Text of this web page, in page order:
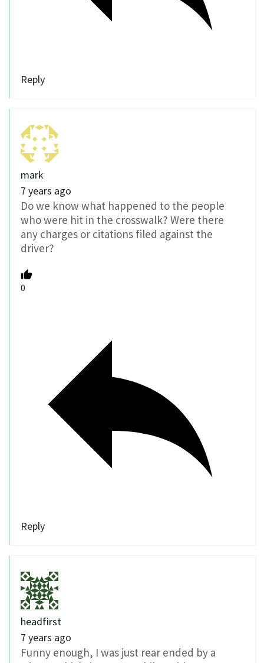
Reply
mark
7 years ago
Do we know what happened to the people
who were hit in the crosswalk? Were there
any charges or citations filed against the
driver?
0
Reply
headfirst
7 years ago
Funny enough, I was just rear ended by a